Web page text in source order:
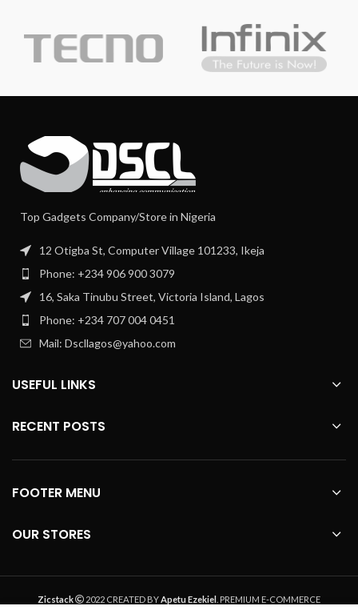
Top Gadgets Company/Store in Nigeria
12 Otigba St, Computer Village 101233, Ikeja
Phone: +234 906 900 3079
16, Saka Tinubu Street, Victoria Island, Lagos
Phone: +234 707 004 0451
Mail: Dscllagos@yahoo.com
USEFUL LINKS
RECENT POSTS
FOOTER MENU
OUR STORES
Zicstack 2022 CREATED BYApetu Ezekiel
. PREMIUM E-COMMERCE